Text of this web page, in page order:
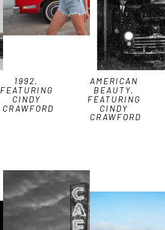
1992,
FEATURING
CINDY
CRAWFORD
AMERICAN
BEAUTY,
FEATURING
CINDY
CRAWFORD